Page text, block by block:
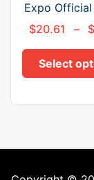
Expo
$20.61 – $
Select